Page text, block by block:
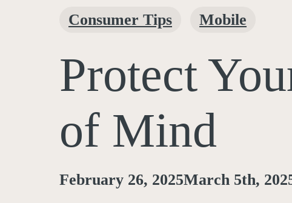
Consumer Tips Mobile
Protect
of Mind
February 26, 2025March 5th,